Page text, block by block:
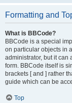
Formatting and
What is BBCode?
BBCode is a special
on particular objects in
administrator, but it can
form. BBCode itself is
brackets [ and ] rather
guide which can be
Top